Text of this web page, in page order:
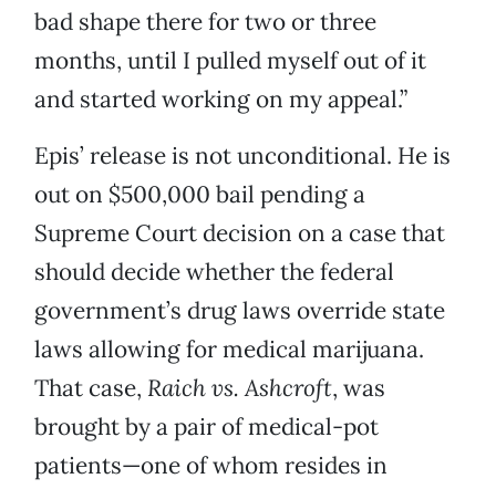
bad shape there for two or three
months, until I pulled myself out of it
and started working on my appeal.”
Epis’ release is not unconditional. He is
out on $500,000 bail pending a
Supreme Court decision on a case that
should decide whether the federal
government’s drug laws override state
laws allowing for medical marijuana.
That case, Raich vs. Ashcroft, was
brought by a pair of medical-pot
patients—one of whom resides in